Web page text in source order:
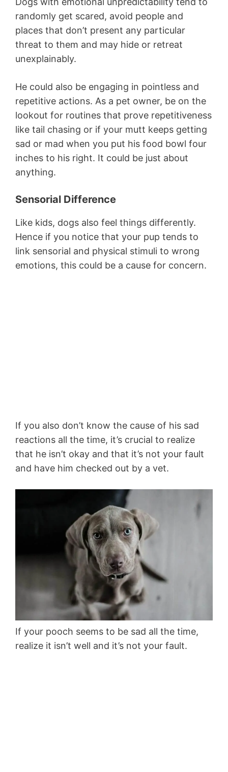
randomly get scared, avoid people and
places that don’t present any particular
threat to them and may hide or retreat
unexplainably.
He could also be engaging in pointless and
repetitive actions. As a pet owner, be on the
lookout for routines that prove repetitiveness
like tail chasing or if your mutt keeps getting
sad or mad when you put his food bowl four
inches to his right. It could be just about
anything.
Sensorial Difference
Like kids, dogs also feel things differently.
Hence if you notice that your pup tends to
link sensorial and physical stimuli to wrong
emotions, this could be a cause for concern.
If you also don’t know the cause of his sad
reactions all the time, it’s crucial to realize
that he isn’t okay and that it’s not your fault
and have him checked out by a vet.
If your pooch seems to be sad all the time,
realize it isn’t well and it’s not your fault.